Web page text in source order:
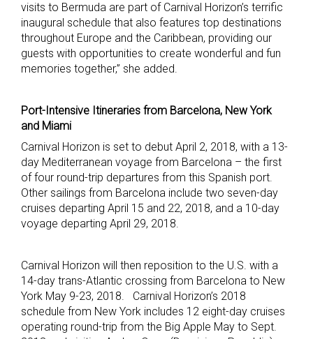
visits to Bermuda are part of Carnival Horizon’s terrific
inaugural schedule that also features top destinations
throughout Europe and the Caribbean, providing our
guests with opportunities to create wonderful and fun
memories together,” she added.
Port-Intensive Itineraries from Barcelona, New York
and Miami
Carnival Horizon is set to debut April 2, 2018, with a 13-
day Mediterranean voyage from Barcelona – the first
of four round-trip departures from this Spanish port.
Other sailings from Barcelona include two seven-day
cruises departing April 15 and 22, 2018, and a 10-day
voyage departing April 29, 2018.
Carnival Horizon will then reposition to the U.S. with a
14-day trans-Atlantic crossing from Barcelona to New
York May 9-23, 2018. Carnival Horizon’s 2018
schedule from New York includes 12 eight-day cruises
operating round-trip from the Big Apple May to Sept.